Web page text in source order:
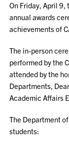
On Friday, April
annual awards
achievements of
The in-person
performed by the
attended by the
Departments,
Academic Affairs
The Department
students: